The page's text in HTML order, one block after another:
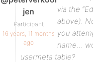
jen
Participant
16 years, 11 months
ago
via the
above).
you
name…
usermeta table?